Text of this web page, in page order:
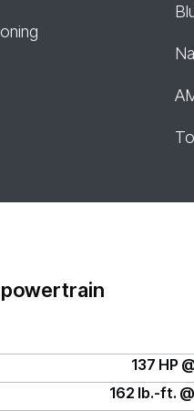
137 HP
162 lb.-ft.